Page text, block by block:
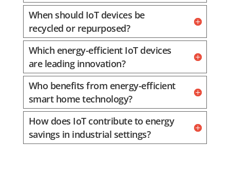
When should IoT devices be
recycled or repurposed?
Which energy-efficient IoT devices
are leading innovation?
Who benefits from energy-efficient
smart home technology?
How does IoT contribute to energy
savings in industrial settings?